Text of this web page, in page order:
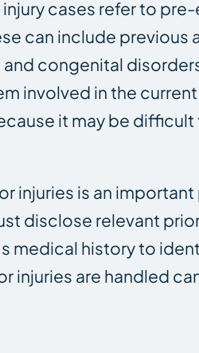
injury cases refer to
can include
congenital
involved in the
it may be
injuries is an
disclose relevant
medical history to
injuries are handled